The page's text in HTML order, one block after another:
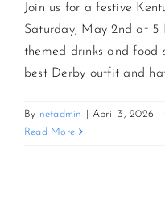
MARINA
Join us for a festive
Saturday, May 2nd at 5
themed drinks and food
best Derby outfit and
By netadmin April 3, 2026
Read More